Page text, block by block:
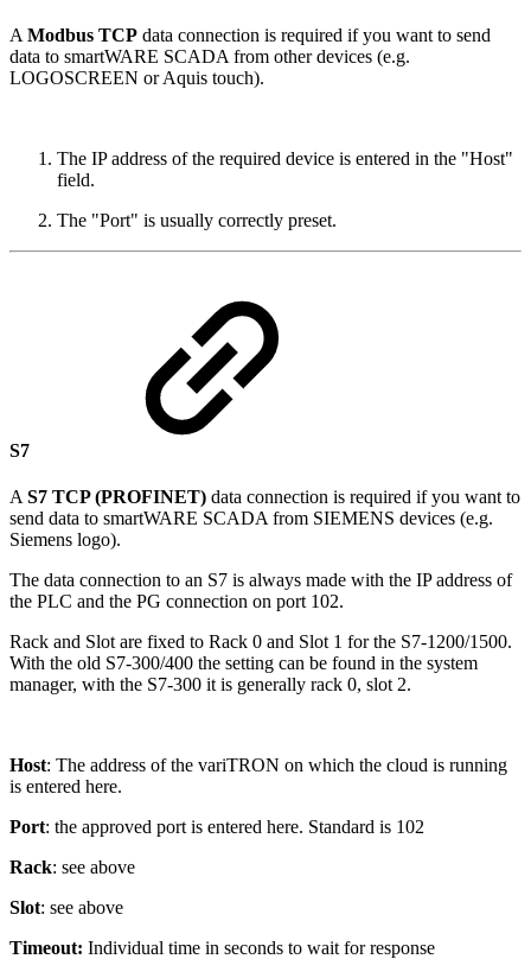
A Modbus TCP data connection is required if you want to send
data to smartWARE SCADA from other devices (e.g.
LOGOSCREEN or Aquis touch).
The IP address of the required device is entered in the "Host"
field.
The "Port" is usually correctly preset.
S7
A S7 TCP (PROFINET) data connection is required if you want to
send data to smartWARE SCADA from SIEMENS devices (e.g.
Siemens logo).
The data connection to an S7 is always made with the IP address of
the PLC and the PG connection on port 102.
Rack and Slot are fixed to Rack 0 and Slot 1 for the S7-1200/1500.
With the old S7-300/400 the setting can be found in the system
manager, with the S7-300 it is generally rack 0, slot 2.
Host: The address of the variTRON on which the cloud is running
is entered here.
Port: the approved port is entered here. Standard is 102
Rack: see above
Slot: see above
Timeout: Individual time in seconds to wait for response